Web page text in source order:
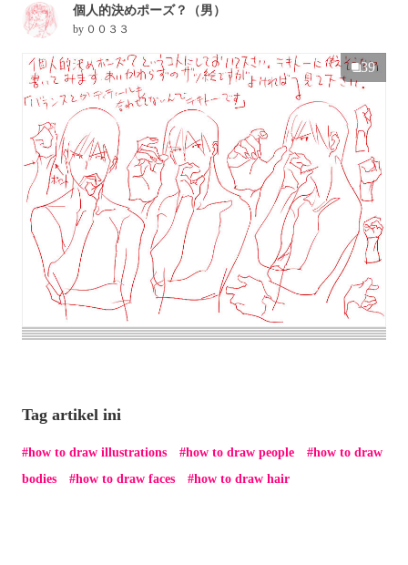
個人的決めポーズ？（男）
by ００３３
39
Tag artikel ini
how to draw illustrations how to draw people
how to draw
bodies
how to draw faces how to draw hair